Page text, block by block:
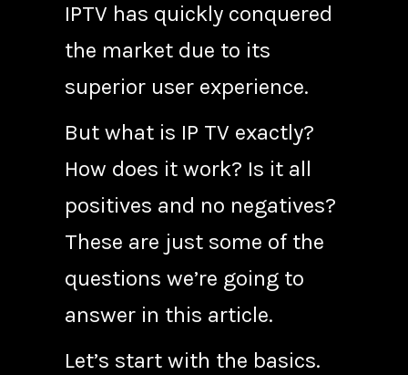
IPTV has quickly conquered
the market due to its
superior user experience.
But what is IP TV exactly?
How does it work? Is it all
positives and no negatives?
These are just some of the
questions we’re going to
answer in this article.
Let’s start with the basics.